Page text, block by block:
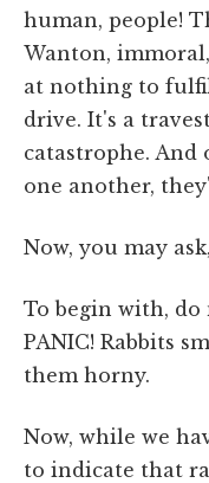
human, people!
Wanton,
at nothing to
drive. It's a
catastrophe. And
one another,
Now, you may
To begin with, do
PANIC! Rabbits
them horny.
Now, while we
to indicate that